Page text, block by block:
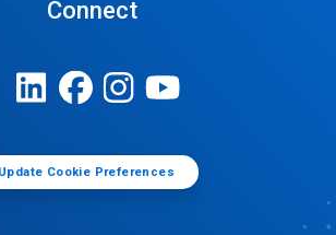
Connect
Update Cookie Preferences